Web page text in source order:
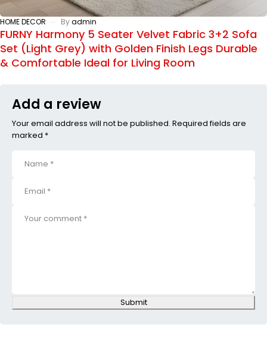
HOME DECOR Byadmin
FURNY Harmony 5 Seater Velvet Fabric 3+2 Sofa
Set (Light Grey) with Golden Finish Legs Durable
& Comfortable Ideal for Living Room
Add a review
Your email address will not be published. Required fields are
marked *
Submit